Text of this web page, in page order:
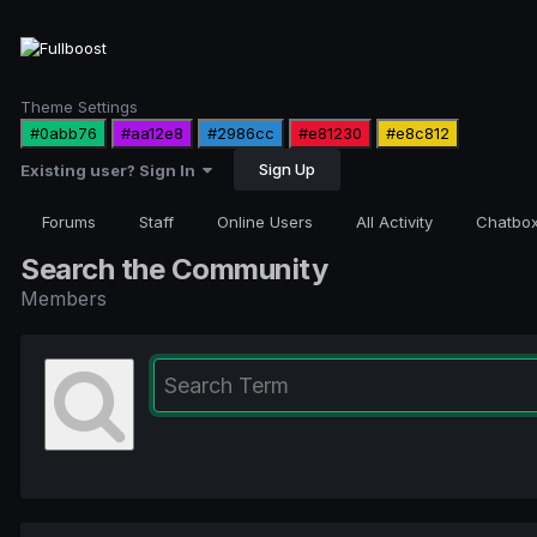
Theme Settings
#0abb76
#aa12e8 #2986cc #e81230
#e8c812
Existing user? Sign In
Sign Up
Forums Staff Online Users All Activity
Search the Community
Members